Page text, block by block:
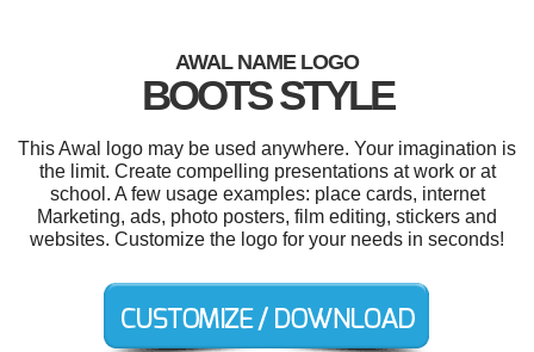
AWAL NAME LOGO
BOOTS STYLE
This Awal logo may be used anywhere. Your imagination is
the limit. Create compelling presentations at work or at
school. A few usage examples: place cards, internet
Marketing, ads, photo posters, film editing, stickers and
websites. Customize the logo for your needs in seconds!